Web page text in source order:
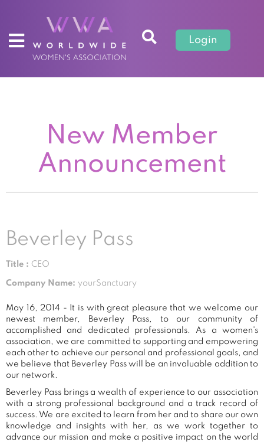
Login
New Member
Announcement
Beverley Pass
Title : CEO
Company Name: yourSanctuary
May 16, 2014 - It is with great pleasure that we welcome our
newest member, Beverley Pass, to our community of
accomplished and dedicated professionals. As a women's
association, we are committed to supporting and empowering
each other to achieve our personal and professional goals, and
we believe that Beverley Pass will be an invaluable addition to
our network.
Beverley Pass brings a wealth of experience to our association
with a strong professional background and a track record of
success. We are excited to learn from her and to share our own
knowledge and insights with her, as we work together to
advance our mission and make a positive impact on the world